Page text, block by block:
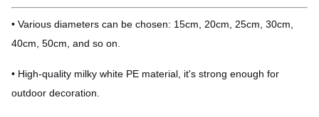
• Various diameters can be chosen: 15cm, 20cm, 25cm, 30cm,
40cm, 50cm, and so on.
• High-quality milky white PE material, it's strong enough for
outdoor decoration.